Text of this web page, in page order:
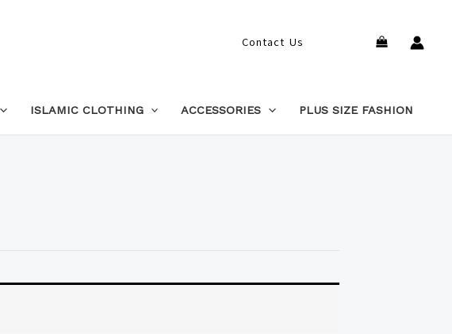
Contact Us Search
ISLAMIC CLOTHING ACCESSORIES PLUS SIZE FASHION